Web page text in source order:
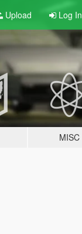
Upload Log In
MISC